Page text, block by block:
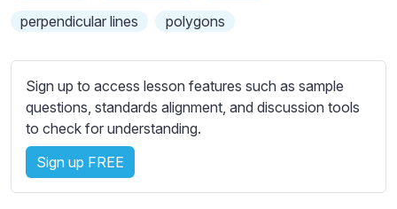
r
e
e
t
t
i
n
perpendicular lines
polygons
Sign up to access lesson features such as sample
questions, standards alignment, and discussion tools
to check for understanding.
Sign up FREE